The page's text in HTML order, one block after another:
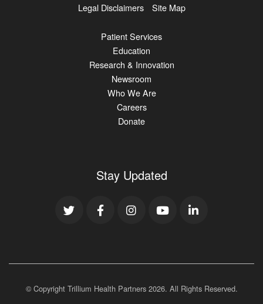
Legal Disclaimers
Site Map
Patient Services
Education
Research & Innovation
Newsroom
Who We Are
Careers
Donate
Stay Updated
© Copyright Trillium Health Partners 2026. All Rights Reserved.